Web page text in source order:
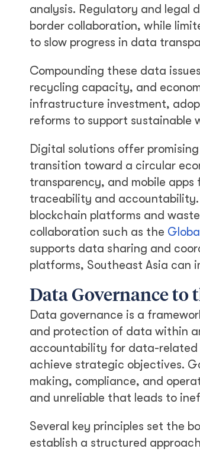
analysis. Regulatory and legal
border collaboration, while
to slow progress in data
Compounding these data
recycling capacity, and
infrastructure investment,
reforms to support sustainable
Digital solutions offer
transition toward a circular
transparency, and mobile
traceability and accountability.
blockchain platforms and
collaboration such as the
supports data sharing and
platforms, Southeast Asia can
Data Governance to
Data governance is a
and protection of data within
accountability for data-
achieve strategic objectives.
making, compliance, and
and unreliable that leads to
Several key principles set the
establish a structured